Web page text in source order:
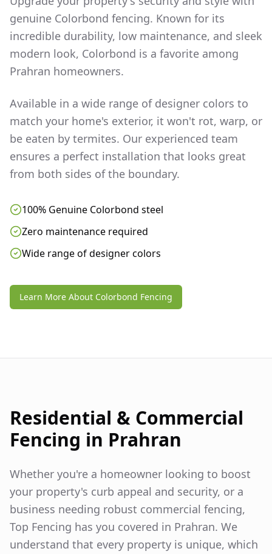
genuine Colorbond fencing. Known for its
incredible durability, low maintenance, and sleek
modern look, Colorbond is a favorite among
Prahran homeowners.
Available in a wide range of designer colors to
match your home's exterior, it won't rot, warp, or
be eaten by termites. Our experienced team
ensures a perfect installation that looks great
from both sides of the boundary.
100% Genuine Colorbond steel
Zero maintenance required
Wide range of designer colors
Learn More About Colorbond Fencing
Residential & Commercial
Fencing in Prahran
Whether you're a homeowner looking to boost
your property's curb appeal and security, or a
business needing robust commercial fencing,
Top Fencing has you covered in Prahran. We
understand that every property is unique, which